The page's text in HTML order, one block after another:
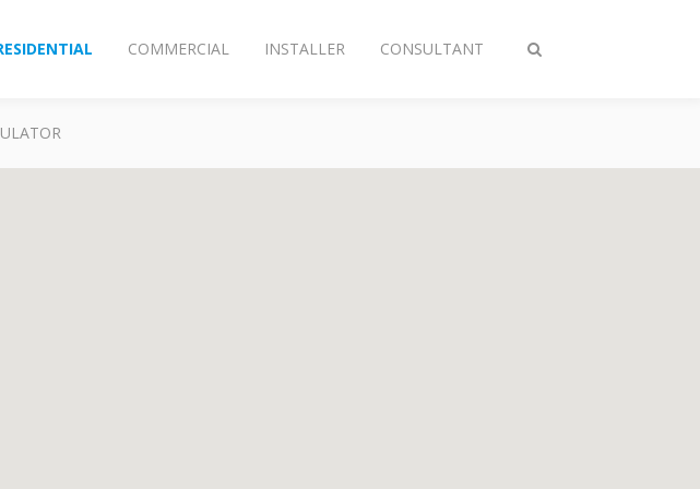
Toggle
COMMERCIAL INSTALLER CONSULTANT